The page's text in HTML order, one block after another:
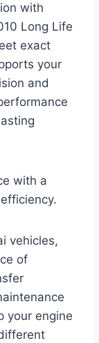
with
Long Life
exact
your
and
with a
vehicles,
of
your engine